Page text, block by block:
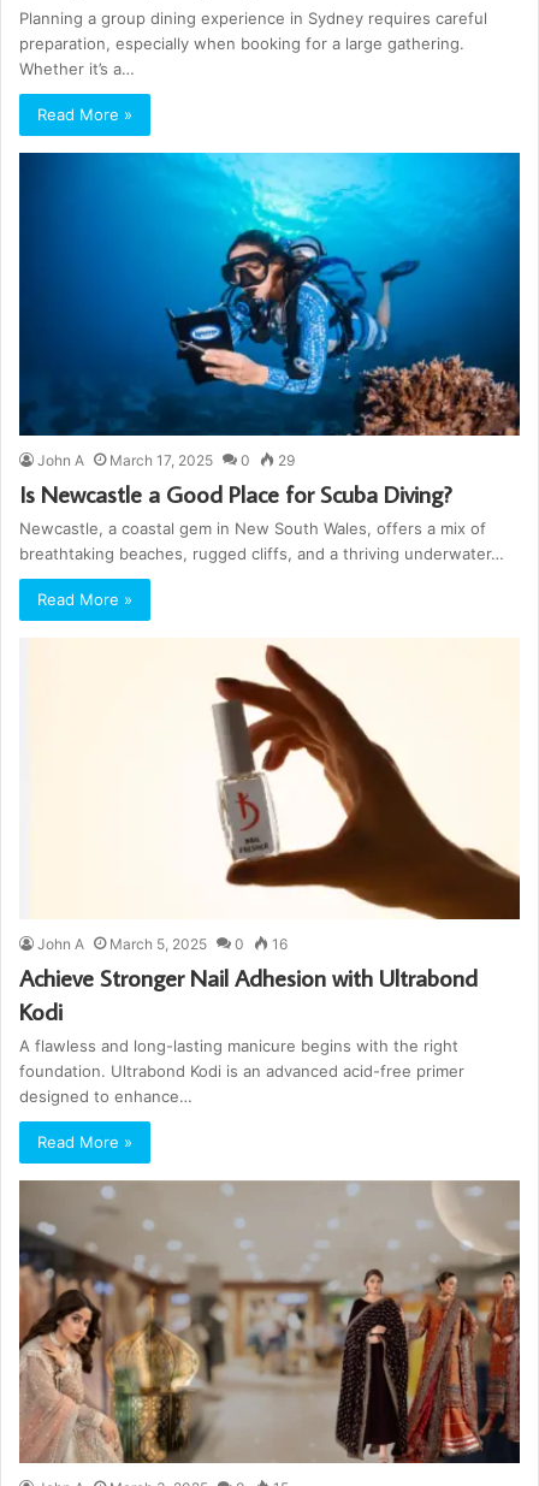
Planning a group dining experience in Sydney requires careful
preparation, especially when booking for a large gathering.
Whether it’s a…
Read More »
John A March 17, 2025 0 29
Is Newcastle a Good Place for Scuba Diving?
Newcastle, a coastal gem in New South Wales, offers a mix of
breathtaking beaches, rugged cliffs, and a thriving underwater…
Read More »
John A March 5, 2025 0 16
Achieve Stronger Nail Adhesion with Ultrabond
Kodi
A flawless and long-lasting manicure begins with the right
foundation. Ultrabond Kodi is an advanced acid-free primer
designed to enhance…
Read More »